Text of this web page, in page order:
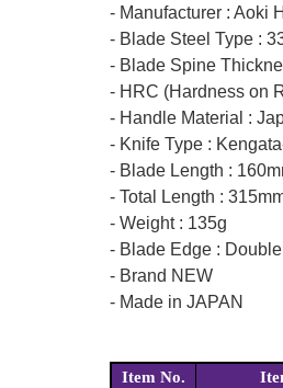
- Manufacturer : Aoki
- Blade Steel Type :
- Blade Spine
- HRC (Hardness on
- Handle Material :
- Knife Type :
- Blade Length :
- Total Length :
- Weight : 135g
- Blade Edge :
- Brand NEW
- Made in JAPAN
Item No.